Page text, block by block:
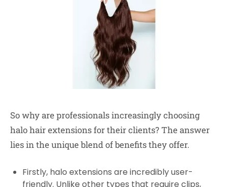
So why are professionals increasingly choosing
halo hair extensions for their clients? The answer
lies in the unique blend of benefits they offer.
Firstly, halo extensions are incredibly user-
friendly. Unlike other types that require clips,